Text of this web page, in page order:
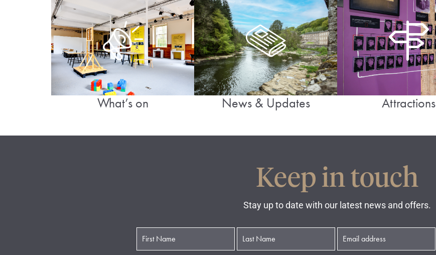
What’s on News & Updates Attractions
Keep in touch
Stay up to date with our latest news and offers.